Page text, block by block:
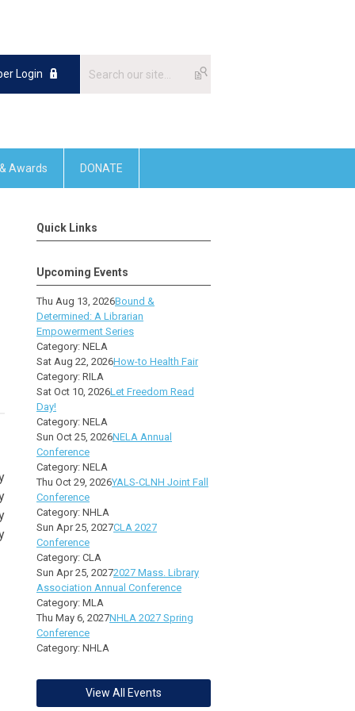
Login
Awards DONATE
Quick Links
Upcoming Events
Thu Aug 13, 2026Bound &
Determined: A Librarian
Empowerment Series
Category: NELA
Sat Aug 22, 2026How-to Health Fair
Category: RILA
Sat Oct 10, 2026Let Freedom Read
Day!
Category: NELA
Sun Oct 25, 2026NELA Annual
Conference
Category: NELA
Thu Oct 29, 2026YALS-CLNH Joint Fall
Conference
Category: NHLA
Sun Apr 25, 2027CLA 2027
Conference
Category: CLA
Sun Apr 25, 20272027 Mass. Library
Association Annual Conference
Category: MLA
Thu May 6, 2027NHLA 2027 Spring
Conference
Category: NHLA
View All Events